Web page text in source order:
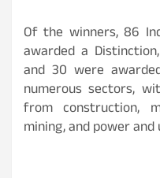
Of the winners, 86
awarded a
and 30 were
numerous sectors,
from construction,
mining, and power